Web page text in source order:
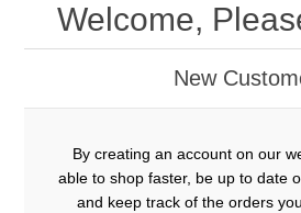
Welcome,
New
By creating an account on our
able to shop faster, be up to date
and keep track of the orders